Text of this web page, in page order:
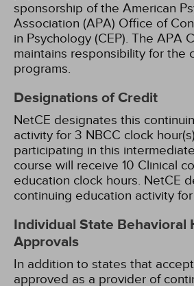
sponsorship of the American
Association (APA) Office of
in Psychology (CEP). The APA
maintains responsibility for the
programs.
Designations of Credit
NetCE designates this
activity for 3 NBCC clock
participating in this
course will receive 10 Clinical
education clock hours. NetCE
continuing education activity for
Individual State Behavioral
Approvals
In addition to states that
approved as a provider of